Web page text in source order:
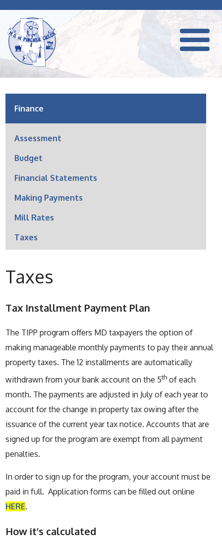
Finance
Assessment
Budget
Financial Statements
Making Payments
Mill Rates
Taxes
Taxes
Tax Installment Payment Plan
The TIPP program offers MD taxpayers the option of
making manageable monthly payments to pay their annual
property taxes. The 12 installments are automatically
withdrawn from your bank account on the 5th of each
month. The payments are adjusted in July of each year to
account for the change in property tax owing after the
issuance of the current year tax notice. Accounts that are
signed up for the program are exempt from all payment
penalties.
In order to sign up for the program, your account must be
paid in full. Application forms can be filled out online
HERE.
How it’s calculated